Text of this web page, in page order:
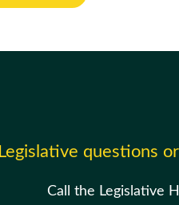
Legislative questions
Call the Legislative